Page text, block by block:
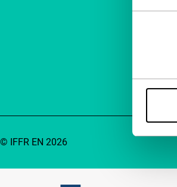
© IFFR EN 2026